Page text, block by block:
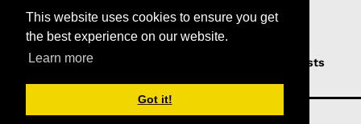
This website uses cookies to ensure you get
the best experience on our website.
Learn more
Got it!
Home Podcasts
Guests